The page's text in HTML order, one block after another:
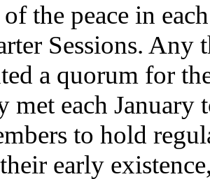
of the peace in
Sessions. Any
a quorum for
met each January
to hold
early